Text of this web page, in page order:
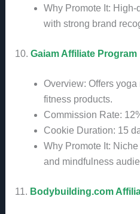
Why Promote It:
with strong brand
10. Gaiam Affiliate Program
Overview: Offers
fitness products.
Commission Rate:
Cookie Duration: 15
Why Promote It:
and mindfulness
11. Bodybuilding.com